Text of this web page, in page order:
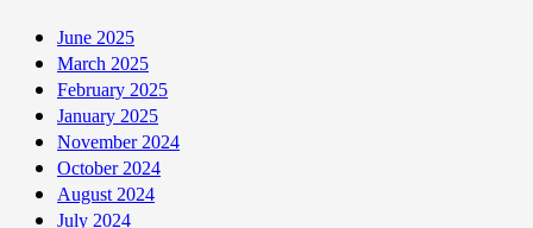
June 2025
March 2025
February 2025
January 2025
November 2024
October 2024
August 2024
July 2024